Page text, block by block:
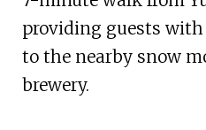
providing guests with
to the nearby snow
brewery.